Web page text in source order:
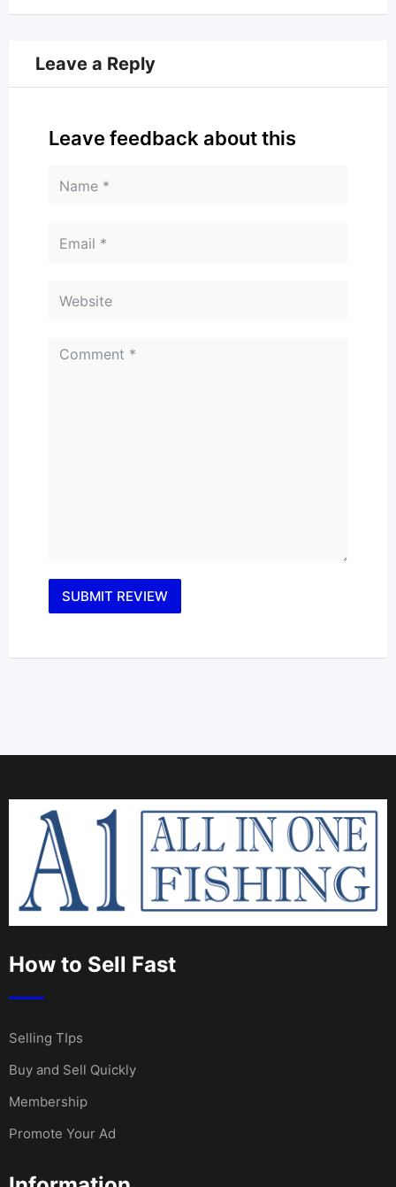
Leave a Reply
Leave feedback about this
How to Sell Fast
Selling TIps
Buy and Sell Quickly
Membership
Promote Your Ad